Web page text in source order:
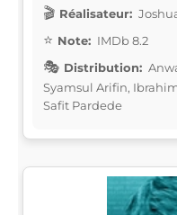
Réalisateur:
Note: IMDb 8.2
Distribution:
Syamsul Arifin,
Safit Pardede